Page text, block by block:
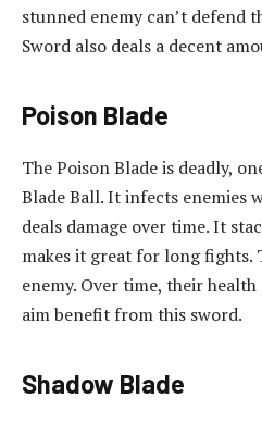
stunned enemy can’t defend
Sword also deals a decent
Poison Blade
The Poison Blade is deadly,
Blade Ball. It infects enemies
deals damage over time. It
makes it great for long fights.
enemy. Over time, their
aim benefit from this sword.
Shadow Blade